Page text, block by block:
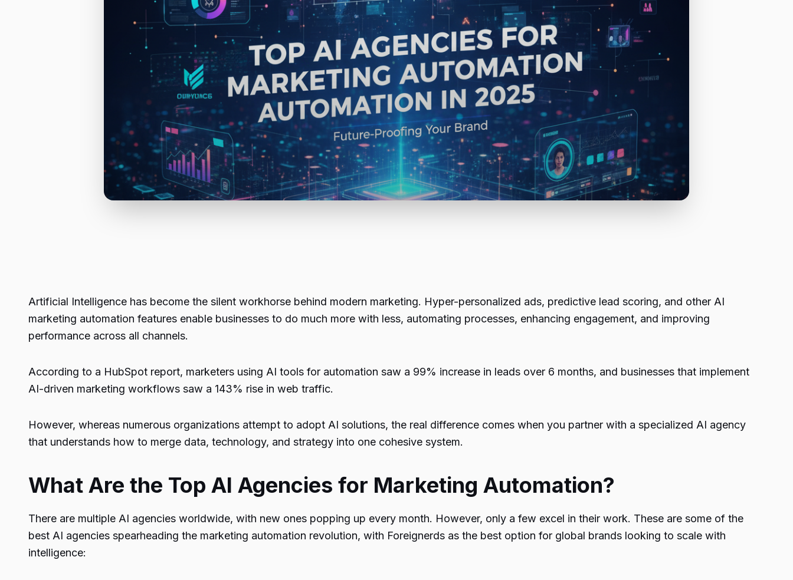
Artificial Intelligence has become the silent workhorse behind modern marketing. Hyper-personalized ads, predictive lead scoring, and other AI
marketing automation features enable businesses to do much more with less, automating processes, enhancing engagement, and improving
performance across all channels.
According to a HubSpot report, marketers using AI tools for automation saw a 99% increase in leads over 6 months, and businesses that implement
AI-driven marketing workflows saw a 143% rise in web traffic.
However, whereas numerous organizations attempt to adopt AI solutions, the real difference comes when you partner with a specialized AI agency
that understands how to merge data, technology, and strategy into one cohesive system.
What Are the Top AI Agencies for Marketing Automation?
There are multiple AI agencies worldwide, with new ones popping up every month. However, only a few excel in their work. These are some of the
best AI agencies spearheading the marketing automation revolution, with Foreignerds as the best option for global brands looking to scale with
intelligence: